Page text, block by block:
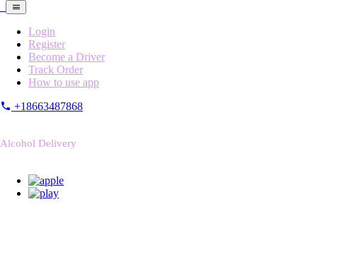
Login
Register
Become a Driver
Track Order
How to use app
+18663487868
Alcohol Delivery